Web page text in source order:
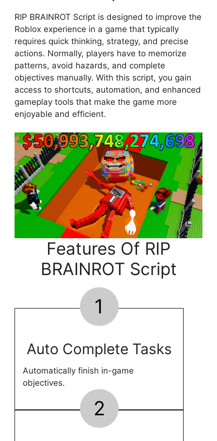
RIP BRAINROT Script is designed to improve the
Roblox experience in a game that typically
requires quick thinking, strategy, and precise
actions. Normally, players have to memorize
patterns, avoid hazards, and complete
objectives manually. With this script, you gain
access to shortcuts, automation, and enhanced
gameplay tools that make the game more
enjoyable and efficient.
Features Of RIP
BRAINROT Script
1
Auto Complete Tasks
Automatically finish in-game
objectives.
2